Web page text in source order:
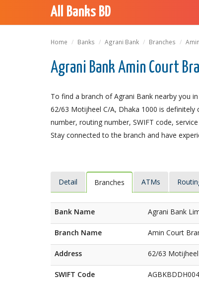
All Banks BD
Home Banks Agrani Bank Branches
Agrani Bank Amin Court
To find a branch of Agrani Bank nearby you
62/63 Motijheel C/A, Dhaka 1000 is
number, routing number, SWIFT code,
Stay connected to the branch and have
Detail Branches ATMs
Bank Name Agrani Bank
Branch Name Amin Court
Address 62/63
SWIFT Code AGBKBDDH004